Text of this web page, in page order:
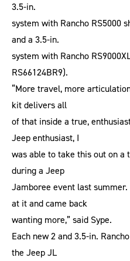
3.5-in.
system with Rancho RS5000
and a 3.5-in.
system with Rancho
RS66124BR9).
“More travel, more
kit delivers all
of that inside a true,
Jeep enthusiast, I
was able to take this out on
during a Jeep
Jamboree event last
at it and came back
wanting more,” said Sype.
Each new 2 and 3.5-in.
the Jeep JL